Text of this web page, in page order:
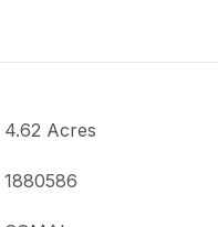
4.62 Acres
1880586